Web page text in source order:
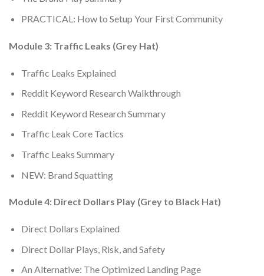
PRACTICAL: How to Setup Your First Community
Module 3: Traffic Leaks (Grey Hat)
Traffic Leaks Explained
Reddit Keyword Research Walkthrough
Reddit Keyword Research Summary
Traffic Leak Core Tactics
Traffic Leaks Summary
NEW: Brand Squatting
Module 4: Direct Dollars Play (Grey to Black Hat)
Direct Dollars Explained
Direct Dollar Plays, Risk, and Safety
An Alternative: The Optimized Landing Page